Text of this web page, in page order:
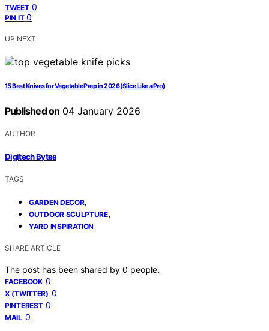
TWEET 0
PIN IT 0
UP NEXT
15 Best Knives for Vegetable Prep in 2026 (Slice Like a Pro)
Published on 04 January 2026
AUTHOR
Digitech Bytes
TAGS
GARDEN DECOR,
OUTDOOR SCULPTURE,
YARD INSPIRATION
SHARE ARTICLE
The post has been shared by 0 people.
FACEBOOK 0
X (TWITTER) 0
PINTEREST 0
MAIL 0